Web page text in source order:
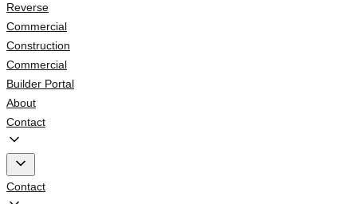
Reverse
Commercial
Construction
Commercial
Builder Portal
About
Contact
Contact